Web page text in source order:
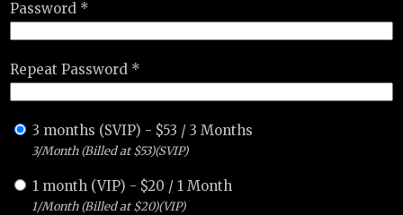
Password *
Repeat Password *
3 months (SVIP) - $53 /3 Months
3/Month (Billed at $53)(SVIP)
1 month (VIP) - $20 / 1 Month
1/Month (Billed at $20)(VIP)